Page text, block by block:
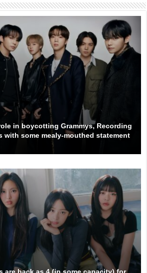
in boycotting Grammys, Recording
with some mealy-mouthed statement
are back as 4 (in some capacity) for